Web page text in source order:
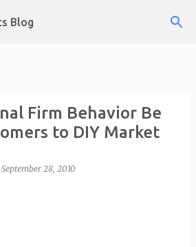
to main content
Blog
Firm Behavior Be
to DIY Market
September 28, 2010